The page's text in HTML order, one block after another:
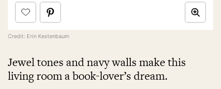
Credit: Erin Kestenbaum
Jewel tones and navy walls make this
living room a book-lover’s dream.